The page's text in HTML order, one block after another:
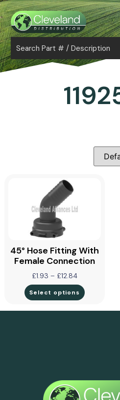
45° Hose Fitting With
Female Connection
£1.93 – £12.84
Select options